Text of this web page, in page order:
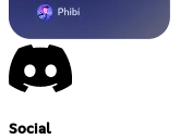
Social